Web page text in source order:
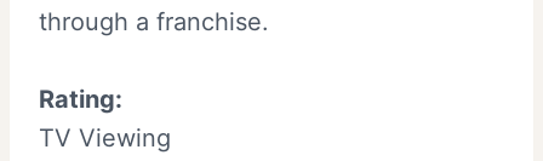
through a franchise.
Rating:
TV Viewing